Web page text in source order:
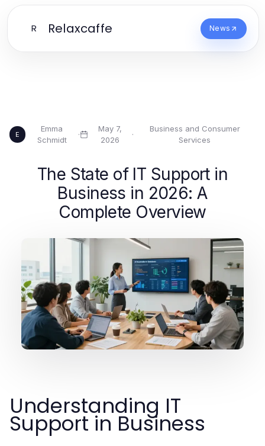
R Relaxcaffe News
E
Emma
Schmidt
·
May 7,
2026
·
Business and Consumer
Services
The State of IT Support in
Business in 2026: A
Complete Overview
Understanding IT
Support in Business